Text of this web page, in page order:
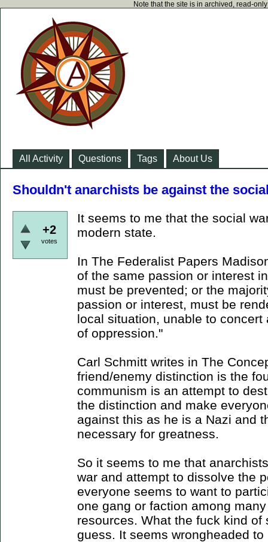
Note that the site is in archived, read-
All Activity Questions Tags About Us
Shouldn't anarchists be against the
+2
votes
It seems to me that the social
modern state.
In The Federalist Papers
of the same passion or interest
must be prevented; or the
passion or interest, must be
local situation, unable to
of oppression."
Carl Schmitt writes in The
friend/enemy distinction is the
communism is an attempt to
the distinction and make
against this as he is a Nazi and
necessary for greatness.
So it seems to me that
war and attempt to dissolve the
everyone seems to want to
one gang or faction among
resources. What the fuck kind
guess. It seems wrongheaded to